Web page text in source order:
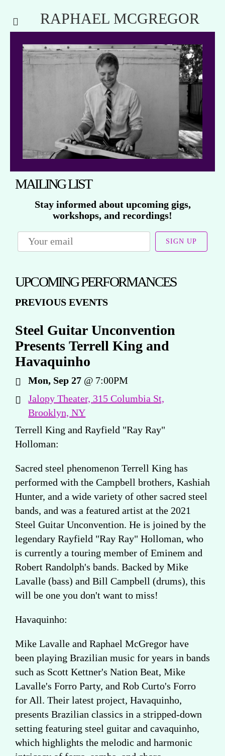
RAPHAEL MCGREGOR
MAILING LIST
Stay informed about upcoming gigs,
workshops, and recordings!
SIGN UP
UPCOMING PERFORMANCES
PREVIOUS EVENTS
Steel Guitar Unconvention
Presents Terrell King and
Havaquinho
Mon, Sep 27 @ 7:00PM
Jalopy Theater, 315 Columbia St,
Brooklyn, NY
Terrell King and Rayfield "Ray Ray"
Holloman:
Sacred steel phenomenon Terrell King has
performed with the Campbell brothers, Kashiah
Hunter, and a wide variety of other sacred steel
bands, and was a featured artist at the 2021
Steel Guitar Unconvention. He is joined by the
legendary Rayfield "Ray Ray" Holloman, who
is currently a touring member of Eminem and
Robert Randolph's bands. Backed by Mike
Lavalle (bass) and Bill Campbell (drums), this
will be one you don't want to miss!
Havaquinho:
Mike Lavalle and Raphael McGregor have
been playing Brazilian music for years in bands
such as Scott Kettner's Nation Beat, Mike
Lavalle's Forro Party, and Rob Curto's Forro
for All. Their latest project, Havaquinho,
presents Brazilian classics in a stripped-down
setting featuring steel guitar and cavaquinho,
which highlights the melodic and harmonic